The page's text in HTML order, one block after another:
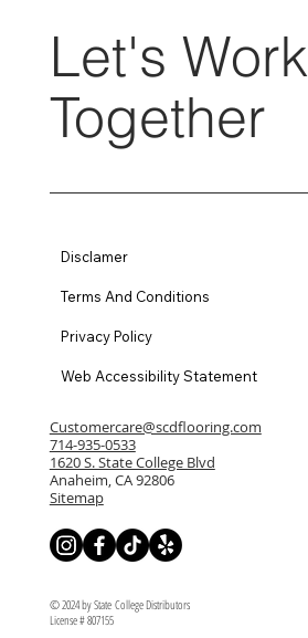
Let's Work
Together
Customercare@scdflooring.com
714-935-0533
1620 S. State College Blvd
Anaheim, CA 92806
Sitemap
Disclamer
Terms And Conditions
Privacy Policy
Web Accessibility Statement
© 2024 by State College Distributors
License # 807155